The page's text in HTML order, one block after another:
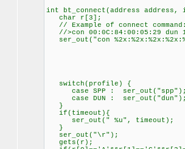
int bt_connect(address
char r[3];
// Example of connect
//>con 00:0C:84:00:05:29 dun
ser_out("con
switch(profile) {
case SPP : ser_out("spp");
case DUN :
if(timeout){
ser_out(" %u",
}
ser_out("\r");
gets(r);